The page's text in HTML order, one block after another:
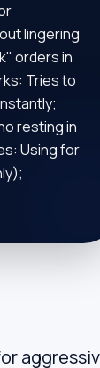
lingering
orders in
Tries to
resting in
Using for